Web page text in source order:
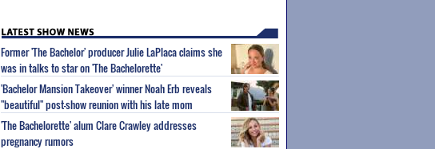
Former 'The Bachelor' producer Julie LaPlaca claims she
was in talks to star on 'The Bachelorette'
'Bachelor Mansion Takeover' winner Noah Erb reveals
"beautiful" post-show reunion with his late mom
'The Bachelorette' alum Clare Crawley addresses
pregnancy rumors